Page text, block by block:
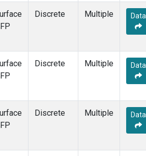
Discrete Multiple Data
Discrete Multiple Data
Discrete Multiple Data